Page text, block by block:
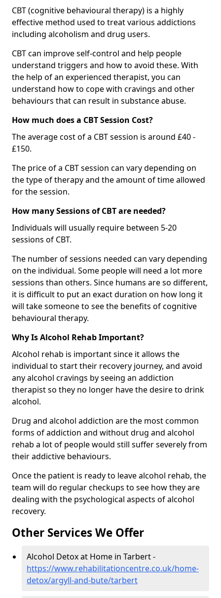
CBT (cognitive behavioural therapy) is a highly
effective method used to treat various addictions
including alcoholism and drug users.
CBT can improve self-control and help people
understand triggers and how to avoid these. With
the help of an experienced therapist, you can
understand how to cope with cravings and other
behaviours that can result in substance abuse.
How much does a CBT Session Cost?
The average cost of a CBT session is around £40 -
£150.
The price of a CBT session can vary depending on
the type of therapy and the amount of time allowed
for the session.
How many Sessions of CBT are needed?
Individuals will usually require between 5-20
sessions of CBT.
The number of sessions needed can vary depending
on the individual. Some people will need a lot more
sessions than others. Since humans are so different,
it is difficult to put an exact duration on how long it
will take someone to see the benefits of cognitive
behavioural therapy.
Why Is Alcohol Rehab Important?
Alcohol rehab is important since it allows the
individual to start their recovery journey, and avoid
any alcohol cravings by seeing an addiction
therapist so they no longer have the desire to drink
alcohol.
Drug and alcohol addiction are the most common
forms of addiction and without drug and alcohol
rehab a lot of people would still suffer severely from
their addictive behaviours.
Once the patient is ready to leave alcohol rehab, the
team will do regular checkups to see how they are
dealing with the psychological aspects of alcohol
recovery.
Other Services We Offer
Alcohol Detox at Home in Tarbert -
https://www.rehabilitationcentre.co.uk/home-
detox/argyll-and-bute/tarbert